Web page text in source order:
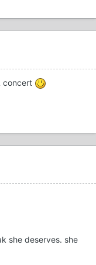
concert
she deserves. she